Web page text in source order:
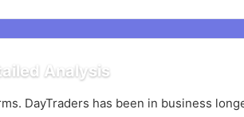
Analysis
DayTraders has been in business